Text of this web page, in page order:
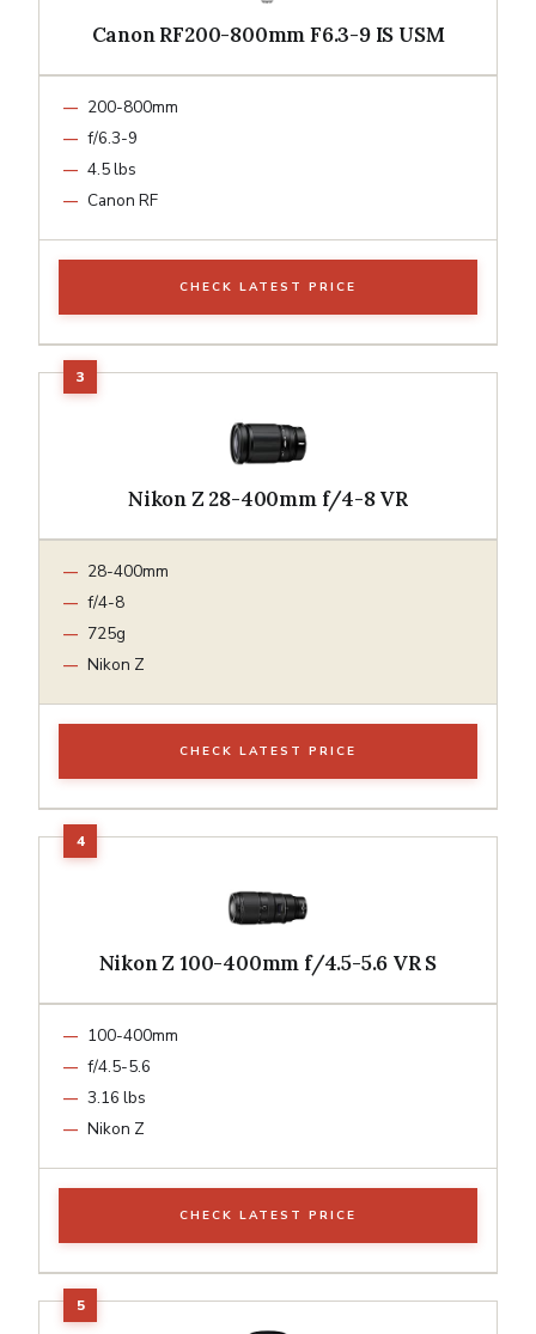
Canon RF200-800mm F6.3-9 IS USM
200-800mm
f/6.3-9
4.5 lbs
Canon RF
CHECK LATEST PRICE
Nikon Z 28-400mm f/4-8 VR
28-400mm
f/4-8
725g
Nikon Z
CHECK LATEST PRICE
Nikon Z 100-400mm f/4.5-5.6 VR S
100-400mm
f/4.5-5.6
3.16 lbs
Nikon Z
CHECK LATEST PRICE